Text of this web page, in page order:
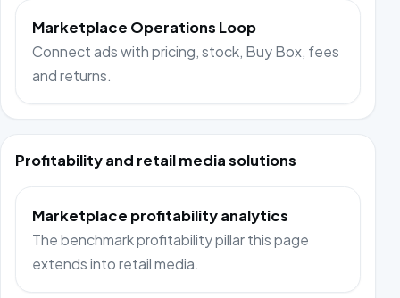
Marketplace Operations Loop
Connect ads with pricing, stock, Buy Box, fees
and returns.
Profitability and retail media solutions
Marketplace profitability analytics
The benchmark profitability pillar this page
extends into retail media.